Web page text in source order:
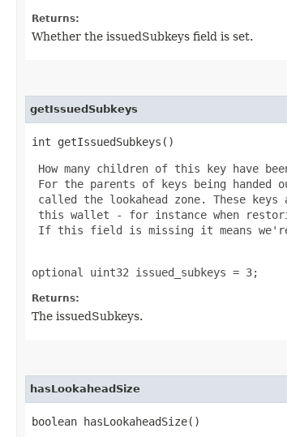
Returns:
Whether the issuedSubkeys field is set.
getIssuedSubkeys
int getIssuedSubkeys()
How many children of this key have
For the parents of keys being
called the lookahead zone. These
this wallet - for instance when
If this field is missing it means
optional uint32 issued_subkeys = 3;
Returns:
The issuedSubkeys.
hasLookaheadSize
boolean hasLookaheadSize()